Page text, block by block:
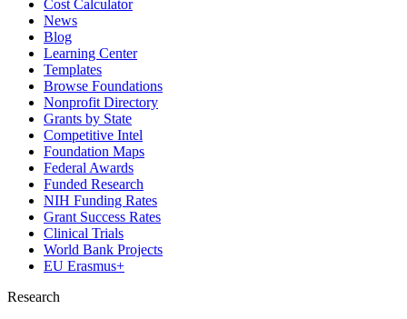
Cost Calculator
News
Blog
Learning Center
Templates
Browse Foundations
Nonprofit Directory
Grants by State
Competitive Intel
Foundation Maps
Federal Awards
Funded Research
NIH Funding Rates
Grant Success Rates
Clinical Trials
World Bank Projects
EU Erasmus+
Research